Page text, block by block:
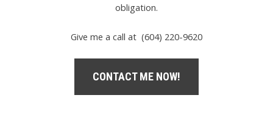
obligation.
Give me a call at (604) 220-9620
CONTACT ME NOW!